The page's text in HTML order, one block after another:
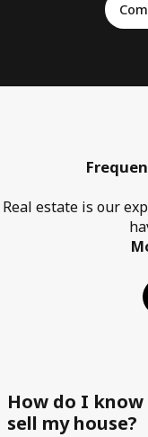
Real estate is our
How do I
sell my house?